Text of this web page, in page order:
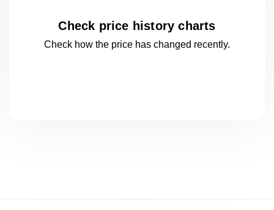
Check price history charts
Check how the price has changed recently.